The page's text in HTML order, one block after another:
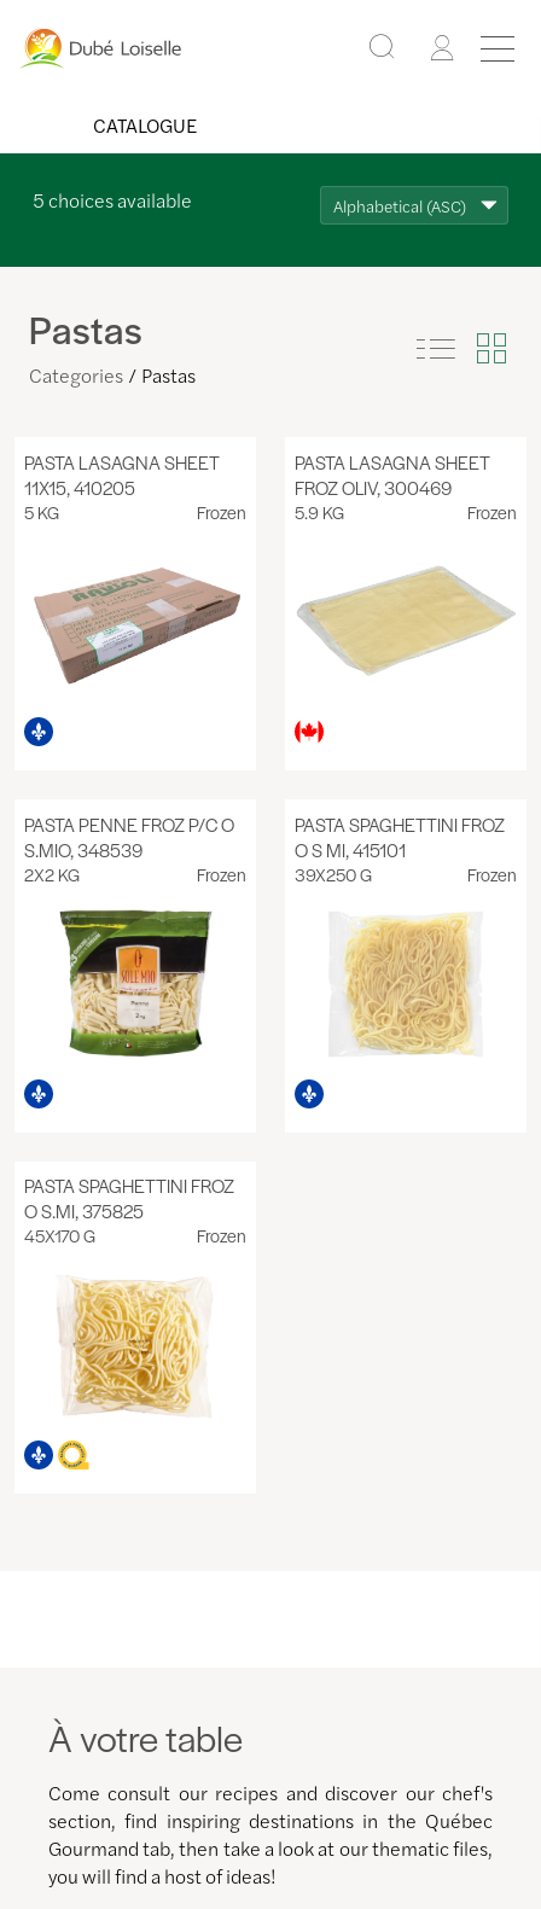
CATALOGUE
5choices available Alphabetical (ASC)
Pastas
Categories Pastas
PASTA LASAGNA SHEET
11X15, 410205
5 KG Frozen
PASTA LASAGNA SHEET
FROZ OLIV, 300469
5.9 KG Frozen
PASTA PENNE FROZ P/C O
S.MIO, 348539
2X2 KG Frozen
PASTA SPAGHETTINI FROZ
O S MI, 415101
39X250 G Frozen
PASTA SPAGHETTINI FROZ
O S.MI, 375825
45X170 G Frozen
À votre table
Come consult our recipes and discover our chef's
section, find inspiring destinations in the Québec
Gourmand tab, then take a look at our thematic files,
you will find a host of ideas!